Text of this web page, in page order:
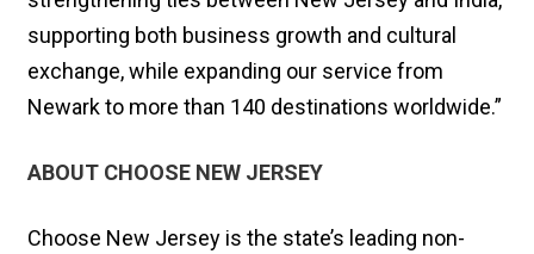
supporting both business growth and cultural
exchange, while expanding our service from
Newark to more than 140 destinations worldwide.”
ABOUT CHOOSE NEW JERSEY
Choose New Jersey is the state’s leading non-